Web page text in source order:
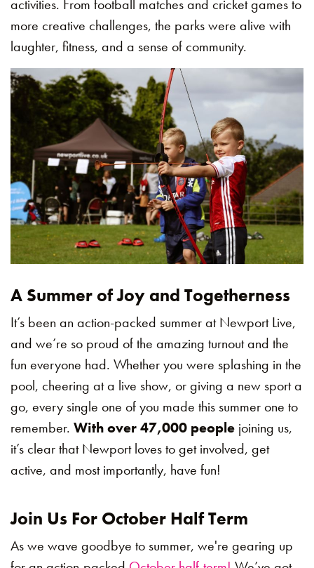
activities. From football matches and cricket games to
more creative challenges, the parks were alive with
laughter, fitness, and a sense of community.
A Summer of Joy and Togetherness
It’s been an action-packed summer at Newport Live,
and we’re so proud of the amazing turnout and the
fun everyone had. Whether you were splashing in the
pool, cheering at a live show, or giving a new sport a
go, every single one of you made this summer one to
remember. With over 47,000 people joining us,
it’s clear that Newport loves to get involved, get
active, and most importantly, have fun!
Join Us For October Half Term
As we wave goodbye to summer, we're gearing up